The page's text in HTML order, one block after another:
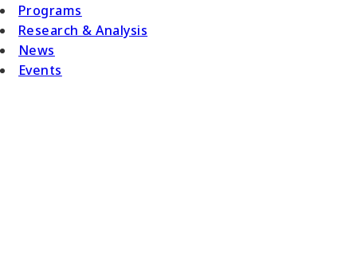
Programs
Research & Analysis
News
Events